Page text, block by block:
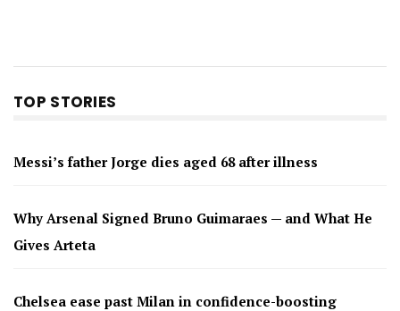
TOP STORIES
Messi’s father Jorge dies aged 68 after illness
Why Arsenal Signed Bruno Guimaraes — and What He
Gives Arteta
Chelsea ease past Milan in confidence-boosting